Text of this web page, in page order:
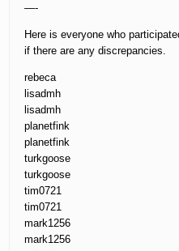
—-
Here is everyone who
if there are any discrepancies.
rebeca
lisadmh
lisadmh
planetfink
planetfink
turkgoose
turkgoose
tim0721
tim0721
mark1256
mark1256